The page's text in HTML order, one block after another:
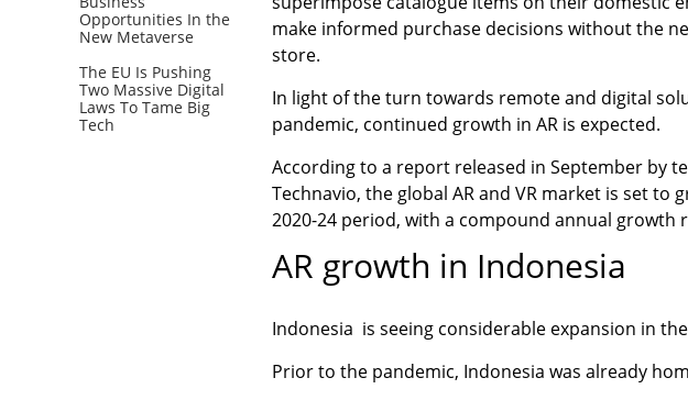
Opportunities In the
New Metaverse
The EU Is Pushing
Two Massive Digital
Laws To Tame Big
Tech
make informed purchase decisions without the
store.
In light of the turn towards remote and digital
pandemic, continued growth in AR is expected.
According to a report released in September by
Technavio, the global AR and VR market is set
2020-24 period, with a compound annual growth
AR growth in Indonesia
Indonesia is seeing considerable expansion in the
Prior to the pandemic, Indonesia was already